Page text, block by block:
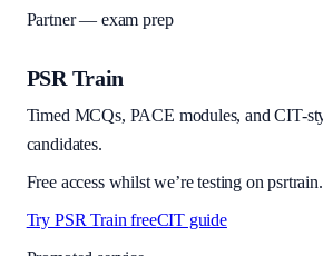
Partner — exam prep
PSR Train
Timed MCQs, PACE modules, and CIT-
candidates.
Free access whilst we’re testing on
Try PSR Train freeCIT guide